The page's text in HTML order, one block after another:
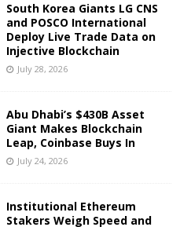
South Korea Giants LG CNS
and POSCO International
Deploy Live Trade Data on
Injective Blockchain
July 28, 2026
Abu Dhabi’s $430B Asset
Giant Makes Blockchain
Leap, Coinbase Buys In
July 24, 2026
Institutional Ethereum
Stakers Weigh Speed and